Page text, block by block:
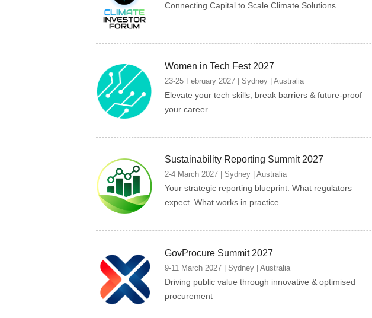
Connecting Capital to Scale Climate Solutions
Women in Tech Fest 2027
23-25 February 2027 | Sydney | Australia
Elevate your tech skills, break barriers & future-proof
your career
Sustainability Reporting Summit 2027
2-4 March 2027 | Sydney | Australia
Your strategic reporting blueprint: What regulators
expect. What works in practice.
GovProcure Summit 2027
9-11 March 2027 | Sydney | Australia
Driving public value through innovative & optimised
procurement